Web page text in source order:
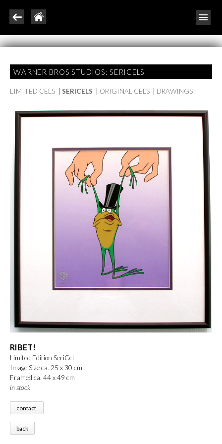
WARNER BROS STUDIOS: SERICELS
LIMITED CELS SERICELS ORIGINAL CELS DRAWINGS
RIBET!
Limited Edition SeriCel
Image Size ca. 25 x 30 cm
Framed ca. 44 x 49 cm
in stock
contact
back